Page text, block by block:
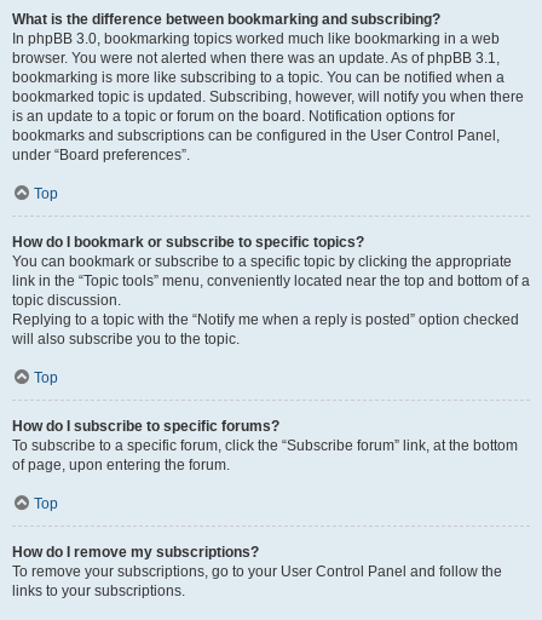
What is the difference between bookmarking and subscribing?
In phpBB 3.0, bookmarking topics worked much like bookmarking in a web
browser. You were not alerted when there was an update. As of phpBB 3.1,
bookmarking is more like subscribing to a topic. You can be notified when a
bookmarked topic is updated. Subscribing, however, will notify you when there
is an update to a topic or forum on the board. Notification options for
bookmarks and subscriptions can be configured in the User Control Panel,
under “Board preferences”.
Top
How do I bookmark or subscribe to specific topics?
You can bookmark or subscribe to a specific topic by clicking the appropriate
link in the “Topic tools” menu, conveniently located near the top and bottom of a
topic discussion.
Replying to a topic with the “Notify me when a reply is posted” option checked
will also subscribe you to the topic.
Top
How do I subscribe to specific forums?
To subscribe to a specific forum, click the “Subscribe forum” link, at the bottom
of page, upon entering the forum.
Top
How do I remove my subscriptions?
To remove your subscriptions, go to your User Control Panel and follow the
links to your subscriptions.